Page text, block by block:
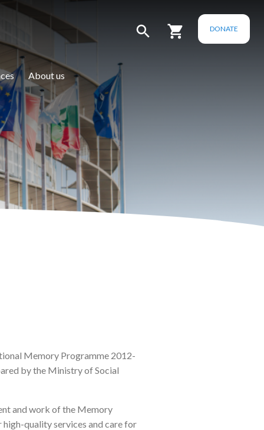
DONATE
About us
Memory Programme 2012-
by the Ministry of Social
and work of the Memory
quality services and care for